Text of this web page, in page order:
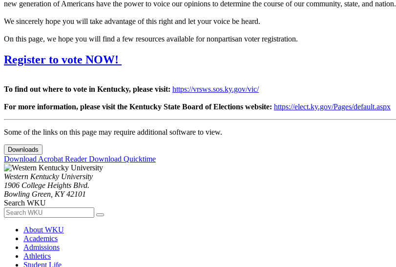
new generation of Americans have the power to voice our opinions to determine the course of our community, state, and nation.
We sincerely hope you will take advantage of this right and let your voice be heard.
On this page, we hope you will find a few resources available for nonpartisan voter registration.
Register to vote NOW!
To find out where to vote in Kentucky, please visit: https://vrsws.sos.ky.gov/vic/
For more information, please visit the Kentucky State Board of Elections website: https://elect.ky.gov/Pages/default.aspx
Some of the links on this page may require additional software to view.
Downloads
Download Acrobat ReaderDownload Quicktime
Western Kentucky University
1906 College Heights Blvd.
Bowling Green, KY 42101
Search WKU
About WKU
Academics
Admissions
Athletics
Student Life